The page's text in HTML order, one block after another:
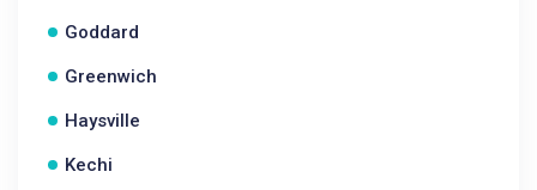
Goddard
Greenwich
Haysville
Kechi